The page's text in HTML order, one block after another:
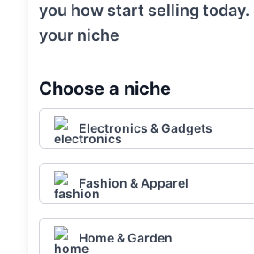
you how start selling
your niche
Choose a niche
Electronics & Gadgets
Fashion & Apparel
Home & Garden